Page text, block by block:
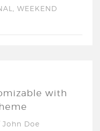
WEEKEND
with
John Doe